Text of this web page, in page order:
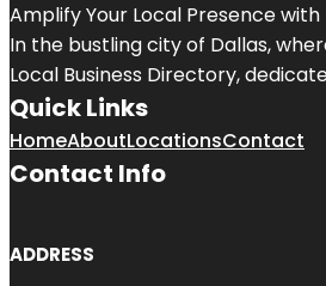
Amplify Your Local Presence with
In the bustling city of Dallas,
Local Business Directory,
Quick Links
HomeAboutLocationsContact
Contact Info
ADDRESS